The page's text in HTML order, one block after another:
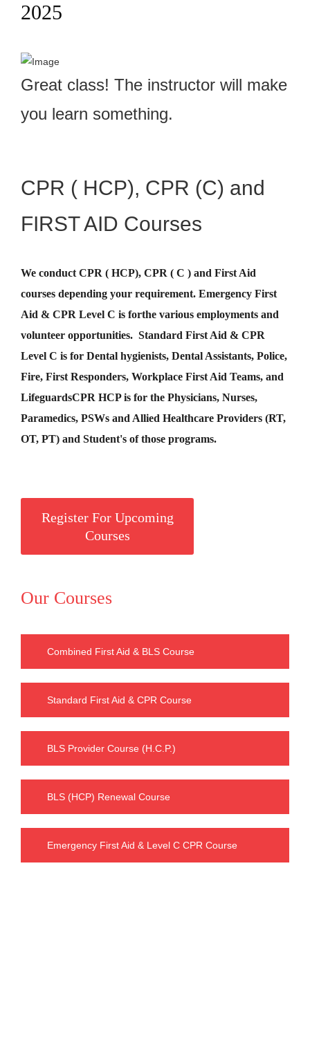
2025
Great class! The instructor will make
you learn something.
CPR ( HCP), CPR (C) and
FIRST AID Courses
We conduct CPR ( HCP), CPR ( C ) and First Aid
courses depending your requirement. Emergency First
Aid & CPR Level C is forthe various employments and
volunteer opportunities. Standard First Aid & CPR
Level C is for Dental hygienists, Dental Assistants, Police,
Fire, First Responders, Workplace First Aid Teams, and
LifeguardsCPR HCPis for the Physicians, Nurses,
Paramedics, PSWs and Allied Healthcare Providers (RT,
OT, PT) and Student's of those programs.
Register For Upcoming
Courses
Our Courses
Combined First Aid & BLS Course
Standard First Aid & CPR Course
BLS Provider Course (H.C.P.)
BLS (HCP) Renewal Course
Emergency First Aid & Level C CPR Course